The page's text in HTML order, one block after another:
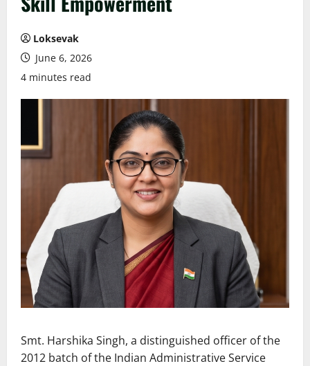
Loksevak
June 6, 2026
4 minutes read
Smt. Harshika Singh, a distinguished officer of the
2012 batch of the Indian Administrative Service